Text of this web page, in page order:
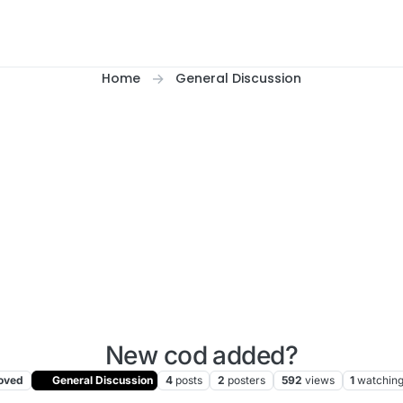
Home General Discussion
New cod added?
General Discussion 4 posts 2 posters 592 views 1